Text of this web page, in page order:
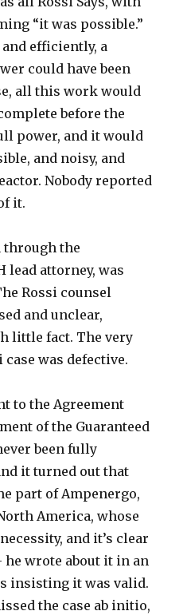
“it was possible.”
efficiently, a
could have been
all this work would
before the
power, and it would
and noisy, and
Nobody reported
it.
through the
lead attorney, was
Rossi counsel
and unclear,
little fact. The very
was defective.
to the Agreement
of the Guaranteed
been fully
it turned out that
part of Ampenergo,
America, whose
and it’s clear
wrote about it in an
insisting it was valid.
the case ab initio,